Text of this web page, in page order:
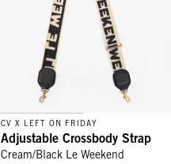
CV X LEFT ON FRIDAY
Adjustable Crossbody Strap
Cream/Black Le Weekend